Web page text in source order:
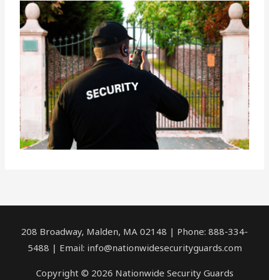
208 Broadway, Malden, MA 02148 | Phone: 888-334-
5488 | Email: info@nationwidesecurityguards.com
Copyright © 2026 Nationwide Security Guards